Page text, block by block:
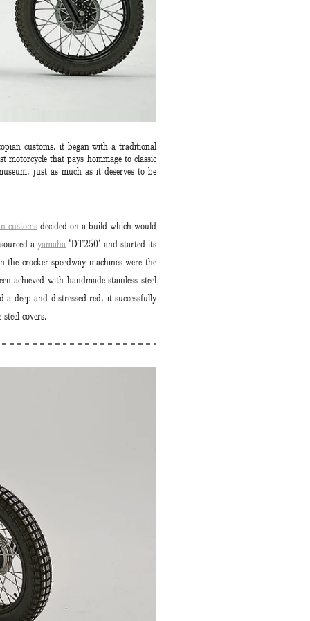
customs. it began with a traditional
motorcycle that pays hommage to classic
just as much as it deserves to be
customs decided on a build which would
ayamaha ‘DT250′ and started its
crocker speedway machines were the
achieved with handmade stainless steel
deep and distressed red, it successfully
covers.